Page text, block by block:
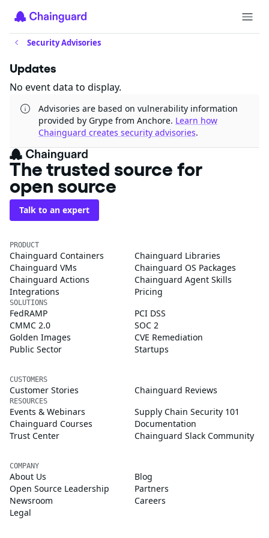
Security Advisories
Updates
No event data to display.
Advisories are based on vulnerability information
provided by Grype from Anchore. Learn how
Chainguard creates security advisories.
The trusted source
for open source
Talk to an expert
PRODUCT
Chainguard Containers
Chainguard Libraries
Chainguard VMs
Chainguard OS Packages
Chainguard Actions
Chainguard Agent Skills
Integrations
Pricing
SOLUTIONS
FedRAMP
PCI DSS
CMMC 2.0
SOC 2
Golden Images
CVE Remediation
Public Sector
Startups
CUSTOMERS
Customer Stories Chainguard Reviews
RESOURCES
Events & Webinars
Supply Chain Security 101
Chainguard Courses
Documentation
Trust Center
Chainguard Slack Community
COMPANY
About Us
Blog
Open Source Leadership
Partners
Newsroom
Careers
Legal